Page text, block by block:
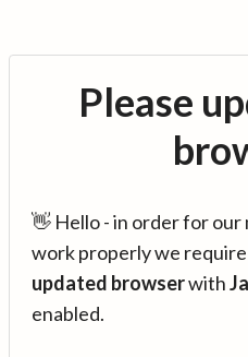
Please
👋 Hello - in order for
work properly we require
updated browserwith
enabled.